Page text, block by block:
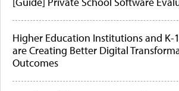
Higher Education Institutions and K-
are Creating Better Digital
Outcomes